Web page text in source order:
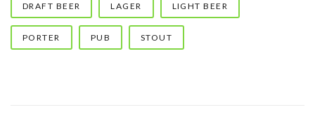
DRAFT BEER LAGER LIGHT BEER
PORTER PUB STOUT